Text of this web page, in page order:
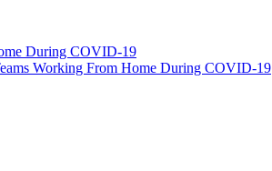
During COVID-19
Working From Home During COVID-19